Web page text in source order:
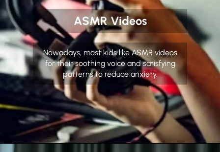
ASMR Videos
Nowadays, most kids like ASMR videos
for their soothing voice and satisfying
patterns to reduce anxiety.